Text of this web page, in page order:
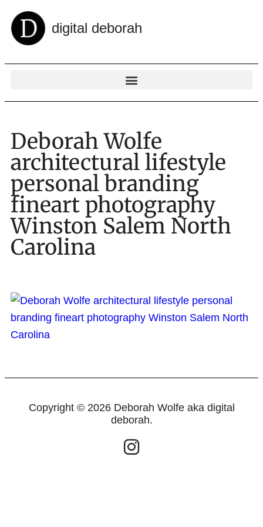
digital deborah
Deborah Wolfe
architectural lifestyle
personal branding
fineart photography
Winston Salem North
Carolina
Copyright © 2026 Deborah Wolfe aka digital
deborah.